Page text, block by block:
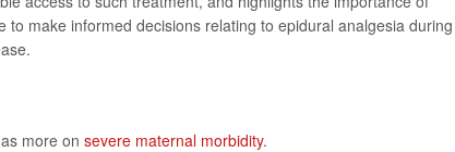
make informed decisions relating to epidural analgesia during
more on severe maternal morbidity.